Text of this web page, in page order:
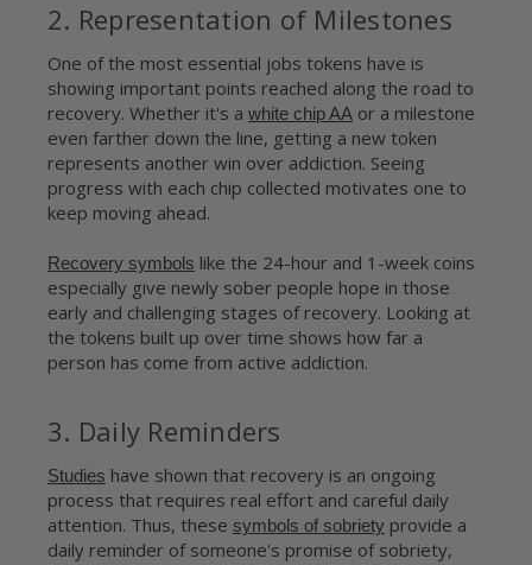
2. Representation of Milestones
One of the most essential jobs tokens have is
showing important points reached along the road to
recovery. Whether it's a white chip AA or a milestone
even farther down the line, getting a new token
represents another win over addiction. Seeing
progress with each chip collected motivates one to
keep moving ahead.
Recovery symbols like the 24-hour and 1-week coins
especially give newly sober people hope in those
early and challenging stages of recovery. Looking at
the tokens built up over time shows how far a
person has come from active addiction.
3. Daily Reminders
Studies have shown that recovery is an ongoing
process that requires real effort and careful daily
attention. Thus, these symbols of sobriety provide a
daily reminder of someone's promise of sobriety,